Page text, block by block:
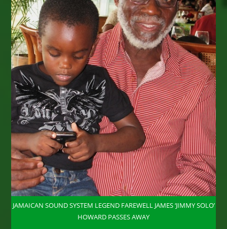
JAMAICAN SOUND SYSTEM LEGEND FAREWELL JAMES ‘JIMMY SOLO’
HOWARD PASSES AWAY